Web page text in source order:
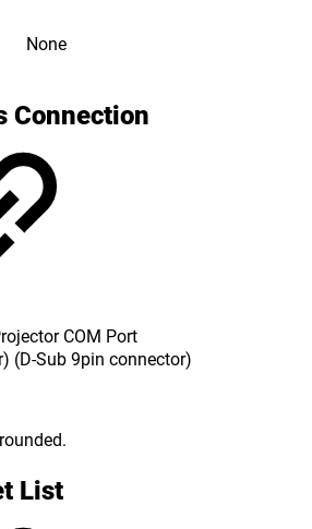
None
Connection
COM Port
(D-Sub 9pin connector)
List